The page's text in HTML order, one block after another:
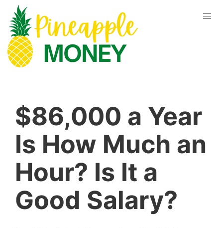
$86,000 a Year
Is How Much an
Hour? Is It a
Good Salary?